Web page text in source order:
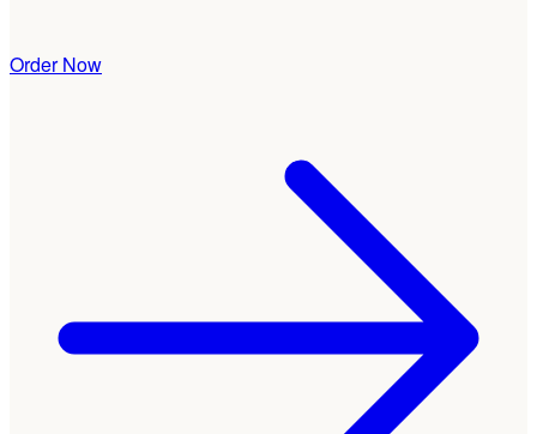
Order Now